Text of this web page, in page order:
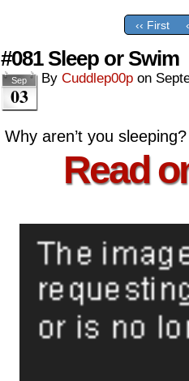
‹‹ First
#081 Sleep or Swim
Sep
03
By Cuddlep00p on
Why aren’t you
Read